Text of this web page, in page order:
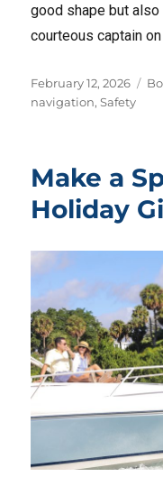
good shape but
courteous captain
Posted
on
February 12, 2026
navigation,Safety
Make a
Holiday